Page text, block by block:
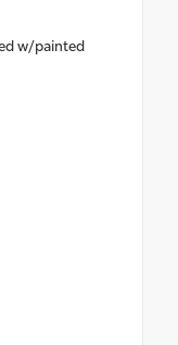
w/painted